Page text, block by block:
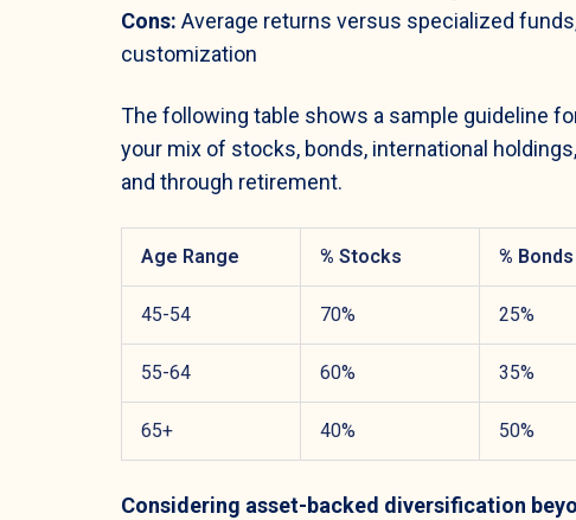
Cons: Average returns versus specialized
customization
The following table shows a sample guideline
your mix of stocks, bonds, international
and through retirement.
Age Range % Stocks % Bonds
45-54 70% 25%
55-64 60% 35%
65+ 40% 50%
Considering asset-backed diversification